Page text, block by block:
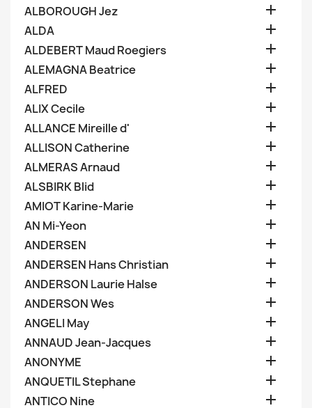
ALBOROUGH Jez 
ALDA 
ALDEBERT Maud Roegiers 
ALEMAGNA Beatrice 
ALFRED 
ALIX Cecile 
ALLANCE Mireille d' 
ALLISON Catherine 
ALMERAS Arnaud 
ALSBIRK Blid 
AMIOT Karine-Marie 
AN Mi-Yeon 
ANDERSEN 
ANDERSEN Hans Christian 
ANDERSON Laurie Halse 
ANDERSON Wes 
ANGELI May 
ANNAUD Jean-Jacques 
ANONYME 
ANQUETIL Stephane 
ANTICO Nine 